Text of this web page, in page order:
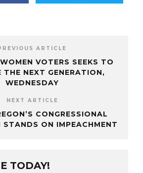
ARTICLE
VOTERS SEEKS TO
THE NEXT GENERATION,
WEDNESDAY
NEXT ARTICLE
CONGRESSIONAL
STANDS ON IMPEACHMENT
TODAY!